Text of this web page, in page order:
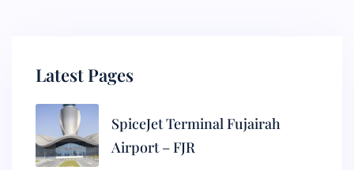
Latest Pages
SpiceJet Terminal Fujairah
Airport – FJR